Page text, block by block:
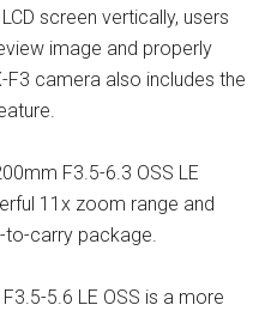
screen vertically, users
image and properly
F3 camera also includes the
F3.5-6.3 OSS LE
11x zoom range and
to-carry package.
5.6 LE OSS is a more